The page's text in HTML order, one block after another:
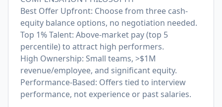
Best Offer Upfront: Choose from three cash-
equity balance options, no negotiation needed.
Top 1% Talent: Above-market pay (top 5
percentile) to attract high performers.
High Ownership: Small teams, >$1M
revenue/employee, and significant equity.
Performance-Based: Offers tied to interview
performance, not experience or past salaries.